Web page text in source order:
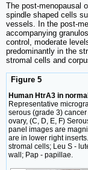
The post-menopausal
spindle shaped cells
vessels. In the post-
accompanying
control, moderate
predominantly in the
stromal cells and
Figure 5
Human HtrA3 in
Representative
serous (grade 3)
ovary, (C, D, E, F)
panel images are
are in lower right
stromal cells; Leu S -
wall; Pap - papillae.